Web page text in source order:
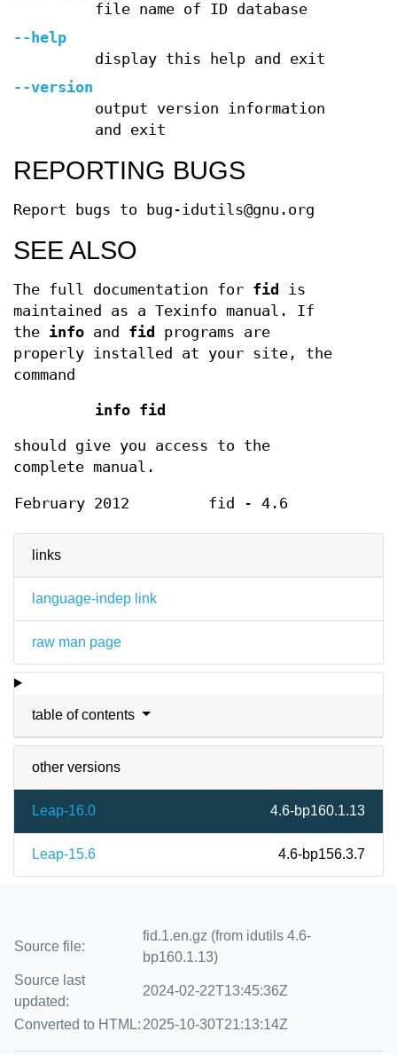
links
language-indep link
raw man page
table of contents
other versions
Leap-16.0 4.6-bp160.1.13
Leap-15.6 4.6-bp156.3.7
file name of ID database
--help
display this help and exit
--version
output version information
and exit
REPORTING BUGS
Report bugs to bug-idutils@gnu.org
SEE ALSO
The full documentation for fid
is
maintained as a Texinfo manual. If
the info and fid
programs are
properly installed at your site, the
command
info fid
should give you access to the
complete manual.
February 2012 fid - 4.6
Source file:
fid.1.en.gz (from idutils 4.6-
bp160.1.13)
Source last
updated:
2024-02-22T13:45:36Z
Converted to HTML: 2025-10-30T21:13:14Z